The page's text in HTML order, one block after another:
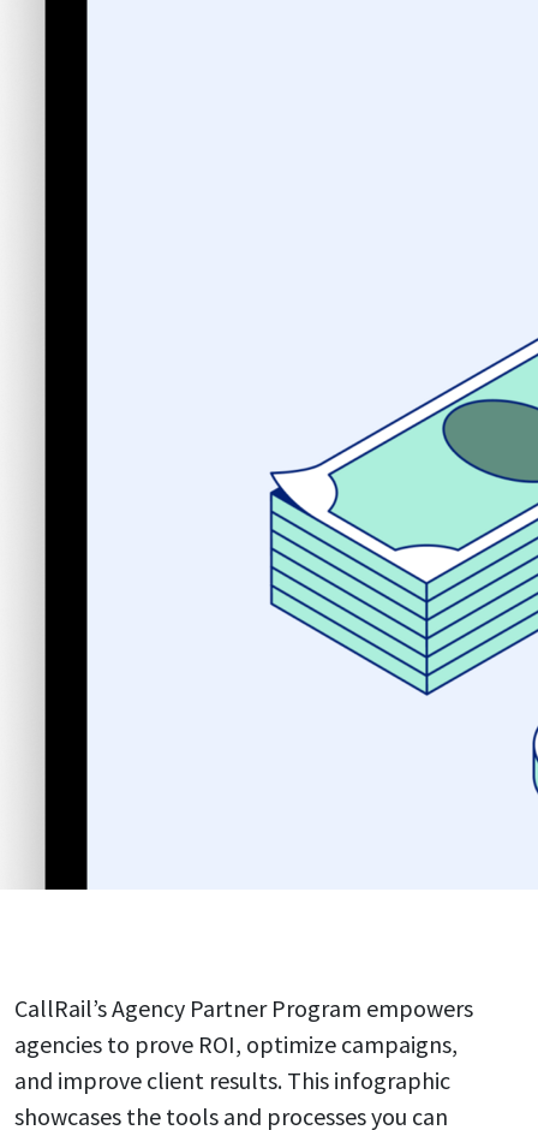
CallRail’s Agency Partner Program empowers
agencies to prove ROI, optimize campaigns,
and improve client results. This infographic
showcases the tools and processes you can